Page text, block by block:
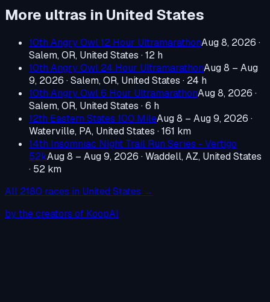
More ultras in United States
10th Angry Owl 12 Hour UltramarathonAug 8, 2026 ·
Salem, OR, United States · 12 h
10th Angry Owl 24 Hour UltramarathonAug 8 – Aug
9, 2026 ·Salem, OR, United States · 24 h
10th Angry Owl 6 Hour UltramarathonAug 8, 2026 ·
Salem, OR, United States · 6 h
12th Eastern States 100 MileAug 8 – Aug 9, 2026 ·
Waterville, PA, United States · 161 km
14th Insomniac Night Trail Run Series - Vertigo
52kAug 8 – Aug 9, 2026 ·Waddell, AZ, United States
· 52 km
All 2180 races in United States →
by the creators of KoopAI